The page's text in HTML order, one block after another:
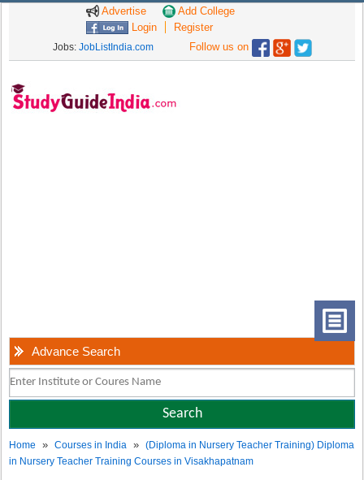
Advertise
Add College
Login
Register
Jobs: JobListIndia.com Follow us on
Advance Search
Home »Courses in India »(Diploma in Nursery Teacher Training) Diploma
in Nursery Teacher Training Courses in Visakhapatnam